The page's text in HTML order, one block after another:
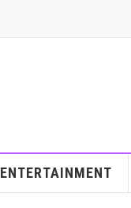
ENTERTAINMENT